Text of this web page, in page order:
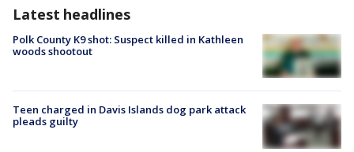
Latest headlines
Polk County K9 shot: Suspect killed in Kathleen
woods shootout
Teen charged in Davis Islands dog park attack
pleads guilty